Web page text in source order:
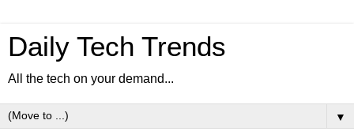
Daily Tech Trends
All the tech on your demand...
▼